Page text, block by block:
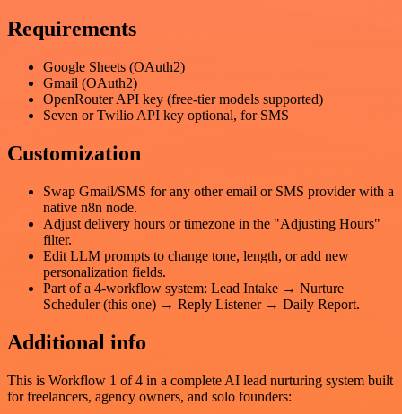
Requirements
Google Sheets (OAuth2)
Gmail (OAuth2)
OpenRouter API key (free-tier models supported)
Seven or Twilio API key optional, for SMS
Customization
Swap Gmail/SMS for any other email or SMS provider with a
native n8n node.
Adjust delivery hours or timezone in the "Adjusting Hours"
filter.
Edit LLM prompts to change tone, length, or add new
personalization fields.
Part of a 4-workflow system: Lead Intake → Nurture
Scheduler (this one) → Reply Listener → Daily Report.
Additional info
This is Workflow 1 of 4 in a complete AI lead nurturing system built
for freelancers, agency owners, and solo founders: